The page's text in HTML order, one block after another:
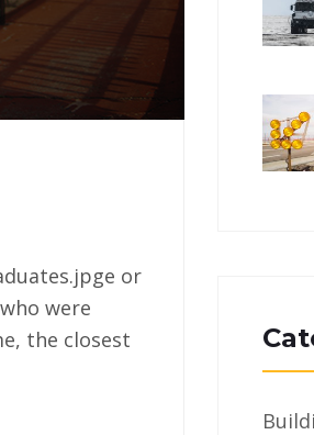
or
were
the closest